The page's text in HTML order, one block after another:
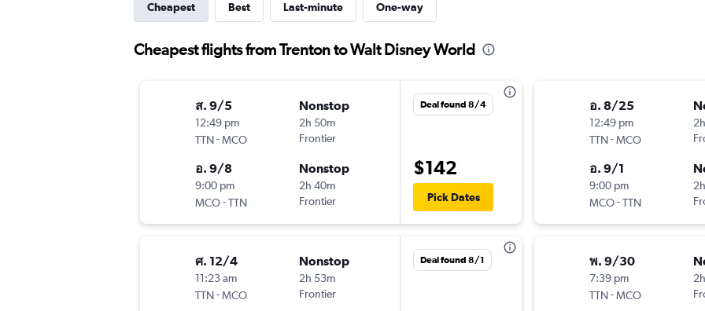
Cheapest Best Last-minute One-way
Cheapest flights from Trenton to Walt Disney World
ส. 9/5
12:49 pm
TTN-MCO
Nonstop
2h 50m
Frontier
อ. 9/8
9:00 pm
MCO-TTN
Nonstop
2h 40m
Frontier
Deal found 8/4
$142
Pick Dates
ศ. 12/4
11:23 am
TTN-MCO
Nonstop
2h 53m
Frontier
Deal found 8/1
อ. 8/25
12:49 pm
TTN-MCO
อ. 9/1
9:00 pm
MCO-TTN
พ. 9/30
7:39 pm
TTN-MCO